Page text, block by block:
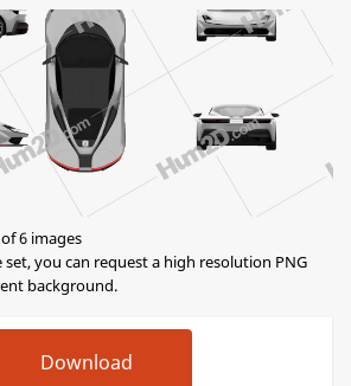
6 images
you can request a high resolution PNG
background.